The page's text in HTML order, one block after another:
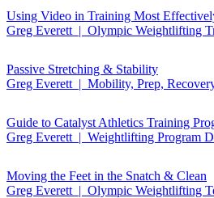
Using Video in Training Most
Greg Everett | Olympic Weightlifting
Passive Stretching & Stability
Greg Everett | Mobility, Prep,
Guide to Catalyst Athletics Training
Greg Everett | Weightlifting Program
Moving the Feet in the Snatch & Clean
Greg Everett | Olympic Weightlifting